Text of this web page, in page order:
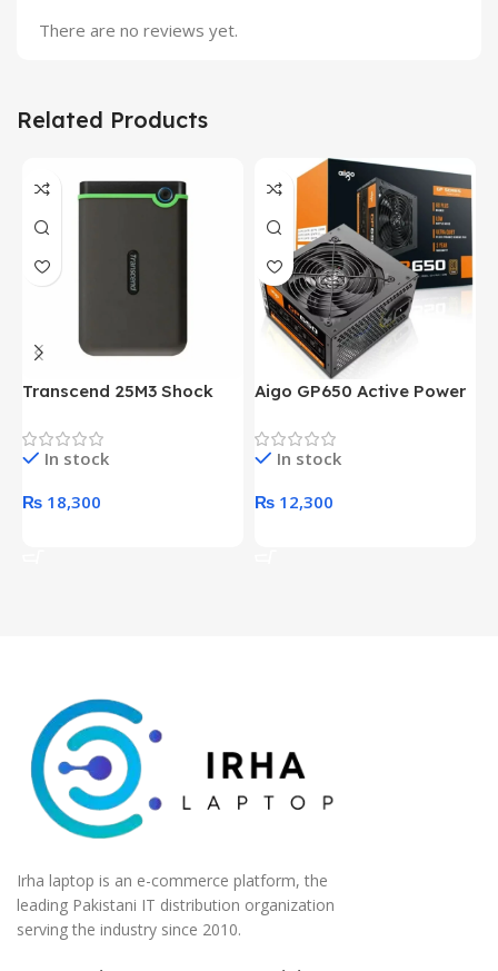
There are no reviews yet.
Related Products
Transcend 25M3 Shock
Hard Drive (Black)
In stock
₨ 18,300
Aigo GP650 Active Power
Desktop pc Power Supply
unitIn stock
₨ 12,300
Irha laptop is an e-commerce platform, the
leading Pakistani IT distribution organization
serving the industry since 2010.